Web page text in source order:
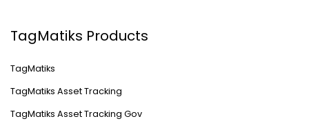
TagMatiks Products
TagMatiks
TagMatiks Asset Tracking
TagMatiks Asset Tracking Gov